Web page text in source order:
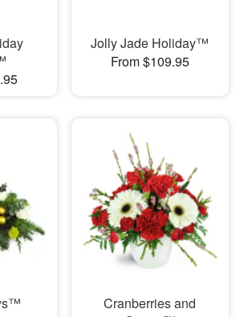
Jolly Jade Holiday™
From $109.95
Cranberries and